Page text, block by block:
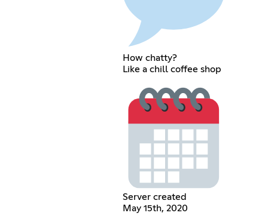
How chatty?
Like a chill coffee shop
Server created
May 15th, 2020